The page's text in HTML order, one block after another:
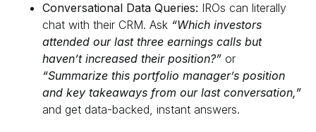
Conversational Data Queries: IROs can literally
chat with their CRM. Ask “Which investors
attended our last three earnings calls but
haven’t increased their position?” or
“Summarize this portfolio manager’s position
and key takeaways from our last conversation,”
and get data-backed, instant answers.